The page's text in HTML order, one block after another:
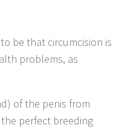
be that circumcision is
problems, as
of the penis from
perfect breeding